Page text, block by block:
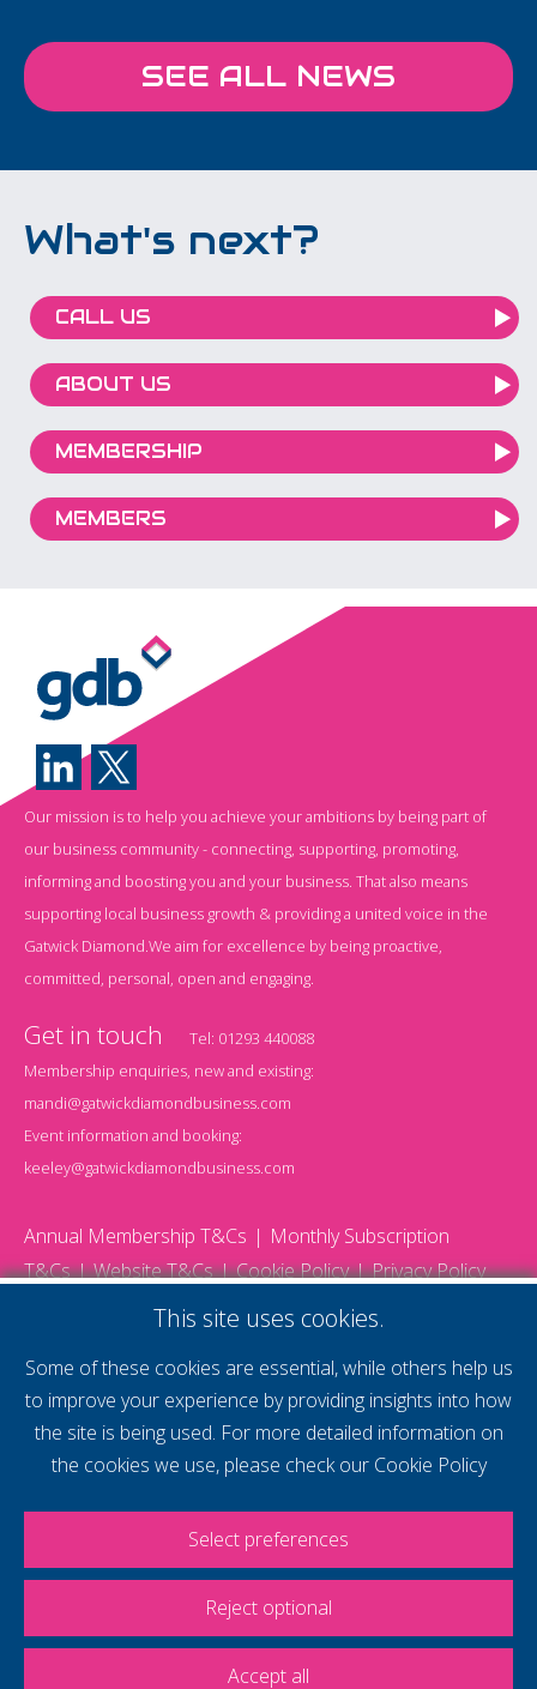
SEE ALL NEWS
What's next?
CALL US
ABOUT US
MEMBERSHIP
MEMBERS
Our mission is to help you achieve your ambitions by being part of
our business community - connecting, supporting, promoting,
informing and boosting you and your business. That also means
supporting local business growth & providing a united voice in the
Gatwick Diamond.We aim for excellence by being proactive,
committed, personal, open and engaging.
Get in touch Tel: 01293 440088
Membership enquiries, new and existing:
mandi@gatwickdiamondbusiness.com
Event information and booking:
keeley@gatwickdiamondbusiness.com
Annual Membership T&Cs
Monthly Subscription
T&Cs
Website T&Cs Cookie Policy Privacy Policy
supercharge your
voice
This site uses cookies.
Some of these cookies are essential, while others help us
to improve your experience by providing insights into how
the site is being used. For more detailed information on
the cookies we use, please check our Cookie Policy
Select preferences
Reject optional
Accept all